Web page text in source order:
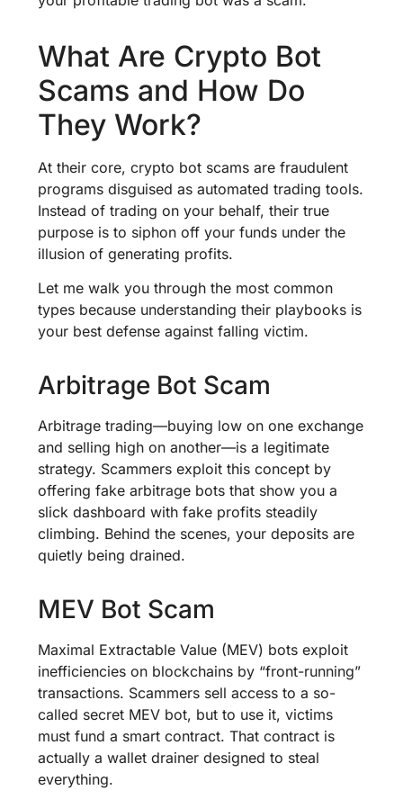
What Are Crypto Bot
Scams and How Do
They Work?
At their core, crypto bot scams are fraudulent
programs disguised as automated trading tools.
Instead of trading on your behalf, their true
purpose is to siphon off your funds under the
illusion of generating profits.
Let me walk you through the most common
types because understanding their playbooks is
your best defense against falling victim.
Arbitrage Bot Scam
Arbitrage trading—buying low on one exchange
and selling high on another—is a legitimate
strategy. Scammers exploit this concept by
offering fake arbitrage bots that show you a
slick dashboard with fake profits steadily
climbing. Behind the scenes, your deposits are
quietly being drained.
MEV Bot Scam
Maximal Extractable Value (MEV) bots exploit
inefficiencies on blockchains by “front-running”
transactions. Scammers sell access to a so-
called secret MEV bot, but to use it, victims
must fund a smart contract. That contract is
actually a wallet drainer designed to steal
everything.